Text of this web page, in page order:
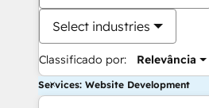
Select industries
Classificado por: Relevância
Services: Website Development